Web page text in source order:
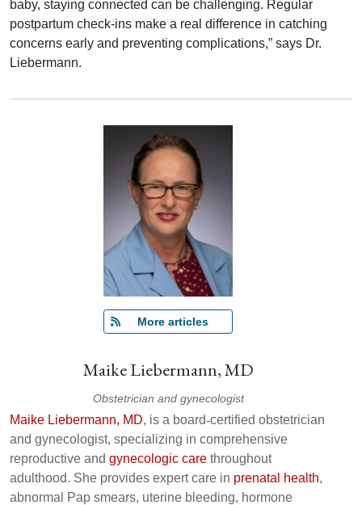
baby, staying connected can be challenging. Regular
postpartum check-ins make a real difference in catching
concerns early and preventing complications,” says Dr.
Liebermann.
More articles
Maike Liebermann, MD
Obstetrician and gynecologist
Maike Liebermann, MD, is a board‑certified obstetrician
and gynecologist, specializing in comprehensive
reproductive and gynecologic care throughout
adulthood. She provides expert care in prenatal health,
abnormal Pap smears, uterine bleeding, hormone